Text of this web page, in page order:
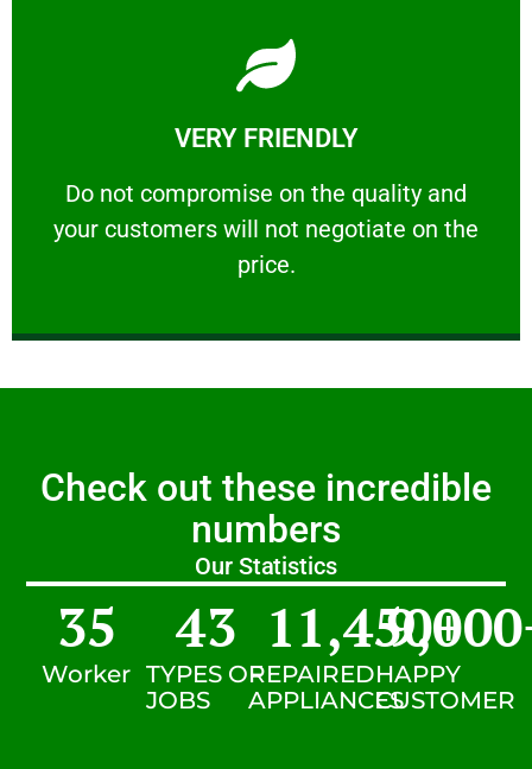
VERY FRIENDLY
​Do not compromise on the quality and
your customers will not negotiate on the
price.
VERY FRIENDLY
​Do not compromise on the quality and your
Learn More
Check out these incredible
numbers
Our Statistics
Worker
35
TYPES OF
JOBS
43
REPAIRED
APPLIANCES
11,450+
HAPPY
CUSTOMER
9,000